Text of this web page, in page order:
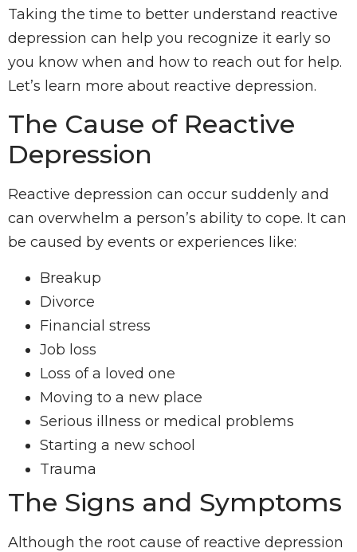
Taking the time to better understand reactive
depression can help you recognize it early so
you know when and how to reach out for help.
Let’s learn more about reactive depression.
The Cause of Reactive
Depression
Reactive depression can occur suddenly and
can overwhelm a person’s ability to cope. It can
be caused by events or experiences like:
Breakup
Divorce
Financial stress
Job loss
Loss of a loved one
Moving to a new place
Serious illness or medical problems
Starting a new school
Trauma
The Signs and Symptoms
Although the root cause of reactive depression